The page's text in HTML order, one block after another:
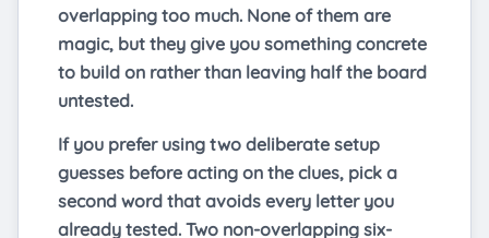
overlapping too much. None of them are
magic, but they give you something concrete
to build on rather than leaving half the board
untested.
If you prefer using two deliberate setup
guesses before acting on the clues, pick a
second word that avoids every letter you
already tested. Two non-overlapping six-